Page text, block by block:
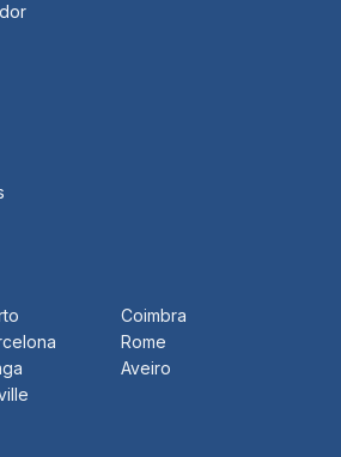
Coimbra
Rome
Aveiro